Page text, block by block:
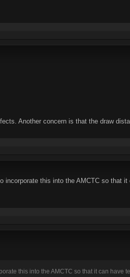
Another concern is that the draw
incorporate this into the AMCTC so that it
this into the AMCTC so that it can have